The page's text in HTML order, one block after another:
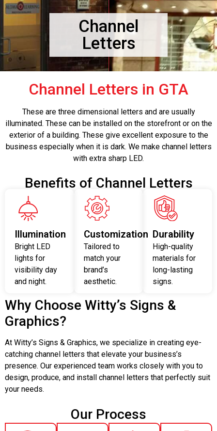
Channel
Letters
Channel Letters in GTA
These are three dimensional letters and are usually
illuminated. These can be installed on the storefront or on the
exterior of a building. These give excellent exposure to the
business especially when it is dark. We make channel letters
with extra sharp LED.
Benefits of Channel Letters
Illumination
Bright LED
lights for
visibility day
and night.
Customization
Tailored to
match your
brand’s
aesthetic.
Durability
High-quality
materials for
long-lasting
signs.
Why Choose Witty’s Signs &
Graphics?
At Witty’s Signs & Graphics, we specialize in creating eye-
catching channel letters that elevate your business’s
presence. Our experienced team works closely with you to
design, produce, and install channel letters that perfectly suit
your needs.
Our Process